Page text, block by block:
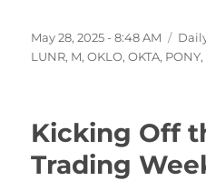
Posted
on
May 28, 2025 - 8:48 AM
LUNR, M,OKLO,OKTA, PONY,
Kicking Off
Trading